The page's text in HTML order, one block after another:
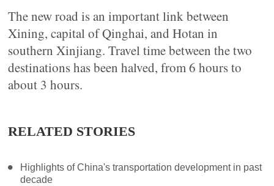
The new road is an important link between
Xining, capital of Qinghai, and Hotan in
southern Xinjiang. Travel time between the two
destinations has been halved, from 6 hours to
about 3 hours.
RELATED STORIES
Highlights of China's transportation development in past
decade